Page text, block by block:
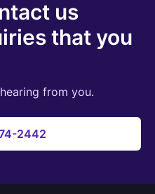
us
that you
from you.
2442